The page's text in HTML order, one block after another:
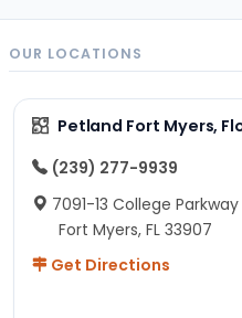
OUR LOCATIONS
Petland Fort Myers,
(239) 277-9939
7091-13 College Parkway
Fort Myers, FL 33907
Get Directions